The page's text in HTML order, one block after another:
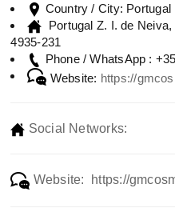
Country / City: Portugal
Portugal Z. I. de
4935-231
Phone / WhatsApp :
Website: https://
Social Networks:
Website: https://